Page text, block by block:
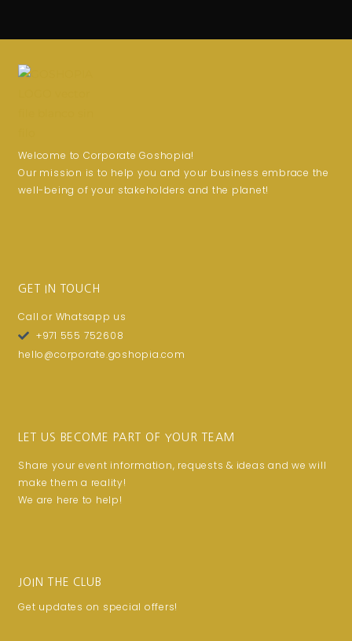
Welcome to Corporate Goshopia!
Our mission is to help you and your business embrace the
well-being of your stakeholders and the planet!
GET IN TOUCH
Call or Whatsapp us
+971 555 752608
hello@corporate.goshopia.com
LET US BECOME PART OF YOUR TEAM
Share your event information, requests & ideas and we will
make them a reality!
We are here to help!
JOIN THE CLUB
Get updates on special offers!